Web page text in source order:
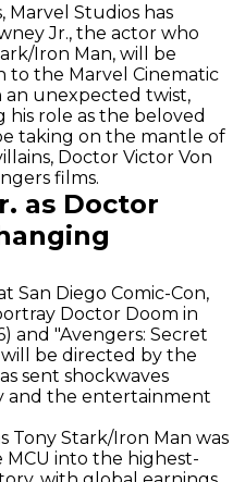
Studios has
Jr., the actor who
Iron Man, will be
the Marvel Cinematic
an unexpected twist,
role as the beloved
taking on the mantle of
Doctor Victor Von
films.
as Doctor
San Diego Comic-Con,
Doctor Doom in
and "Avengers: Secret
be directed by the
sent shockwaves
and the entertainment
Tony Stark/Iron Man was
into the highest-